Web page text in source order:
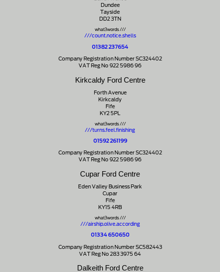
Dundee
Tayside
DD2 3TN
what3words ///
///count.notice.shells
01382 237654
Company Registration Number SC324402
VAT Reg No 922 5986 96
Kirkcaldy Ford Centre
Forth Avenue
Kirkcaldy
Fife
KY2 5PL
what3words ///
///turns.feel.finishing
01592 261199
Company Registration Number SC324402
VAT Reg No 922 5986 96
Cupar Ford Centre
Eden Valley Business Park
Cupar
Fife
KY15 4RB
what3words ///
///airship.olive.according
01334 650650
Company Registration Number SC582443
VAT Reg No 283 3975 64
Dalkeith Ford Centre